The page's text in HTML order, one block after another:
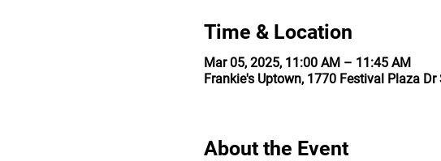
Time & Location
Mar 05, 2025, 11:00 AM – 11:45 AM
Frankie's Uptown, 1770 Festival Plaza
About the Event